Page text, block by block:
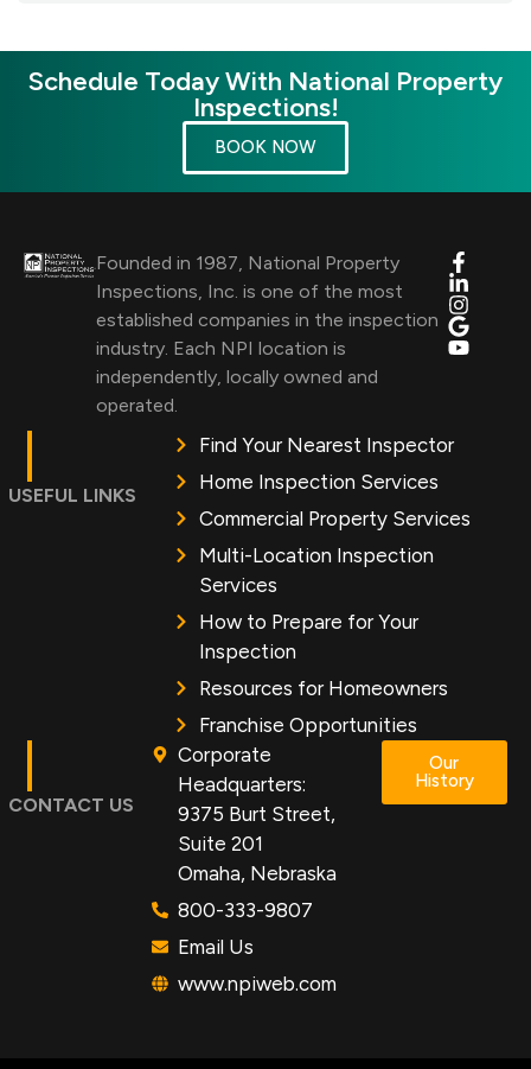
Schedule Today With National Property
Inspections!
BOOK NOW
Founded in 1987, National Property
Inspections, Inc. is one of the most
established companies in the inspection
industry. Each NPI location is
independently, locally owned and
operated.
USEFUL LINKS
Find Your Nearest Inspector
Home Inspection Services
Commercial Property Services
Multi-Location Inspection
Services
How to Prepare for Your
Inspection
Resources for Homeowners
Franchise Opportunities
CONTACT US
Corporate
Headquarters:
9375 Burt Street,
Suite 201
Omaha, Nebraska
800-333-9807
Email Us
www.npiweb.com
Our
History